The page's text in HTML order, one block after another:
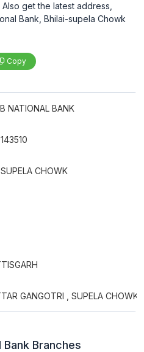
get the latest address,
Bank, Bhilai-supela Chowk
Copy
NATIONAL BANK
CHOWK
GANGOTRI , SUPELA
Bank Branches